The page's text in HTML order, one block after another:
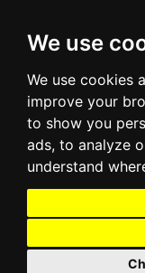
We use
We use cookies
improve your
to show you
ads, to analyze
understand